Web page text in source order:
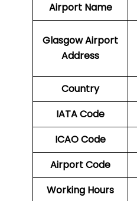
Airport Name
GlasgowAirport
Address
Country
IATA Code
ICAO Code
Airport Code
Working Hours